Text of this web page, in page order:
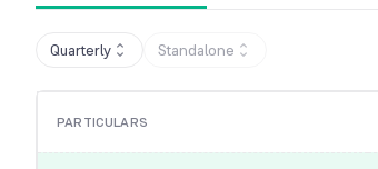
Quarterly Standalone
PARTICULARS